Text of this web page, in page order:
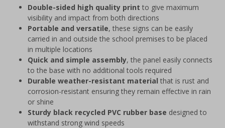
Double-sided high quality print to give maximum
visibility and impact from both directions
Portable and versatile, these signs can be easily
carried in and outside the school premises to be placed
in multiple locations
Quick and simple assembly, the panel easily connects
to the base with no additional tools required
Durable weather-resistant material that is rust and
corrosion-resistant ensuring they remain effective in rain
or shine
Sturdy black recycled PVC rubber base designed to
withstand strong wind speeds